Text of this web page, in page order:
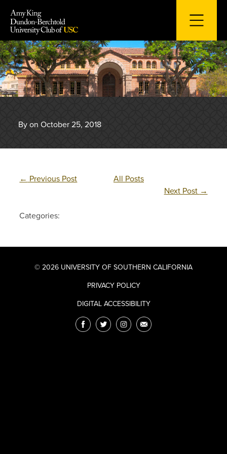
content
By on October 25, 2018
← Previous Post
All Posts
Next Post →
Categories:
© 2026 UNIVERSITY OF SOUTHERN CALIFORNIA
PRIVACY POLICY
DIGITAL ACCESSIBILITY